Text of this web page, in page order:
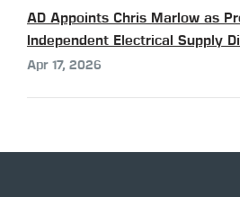
AD Appoints Chris Marlow as
Independent Electrical Supply
Apr 17, 2026